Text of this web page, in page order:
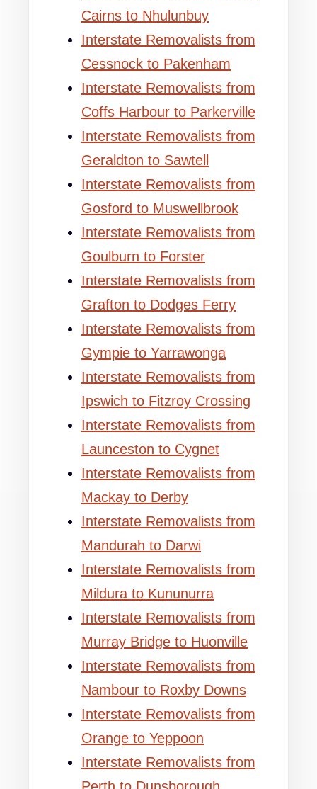
Cairns to Nhulunbuy
Interstate Removalists from
Cessnock to Pakenham
Interstate Removalists from
Coffs Harbour to Parkerville
Interstate Removalists from
Geraldton to Sawtell
Interstate Removalists from
Gosford to Muswellbrook
Interstate Removalists from
Goulburn to Forster
Interstate Removalists from
Grafton to Dodges Ferry
Interstate Removalists from
Gympie to Yarrawonga
Interstate Removalists from
Ipswich to Fitzroy Crossing
Interstate Removalists from
Launceston to Cygnet
Interstate Removalists from
Mackay to Derby
Interstate Removalists from
Mandurah to Darwi
Interstate Removalists from
Mildura to Kununurra
Interstate Removalists from
Murray Bridge to Huonville
Interstate Removalists from
Nambour to Roxby Downs
Interstate Removalists from
Orange to Yeppoon
Interstate Removalists from